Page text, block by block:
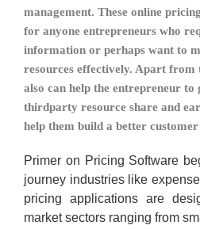
management. These online
for anyone entrepreneurs who
information or perhaps want to
resources effectively. Apart from
also can help the entrepreneur to
thirdparty resource share and
help them build a better
Primer on Pricing Software
journey industries like
pricing applications are
market sectors ranging from